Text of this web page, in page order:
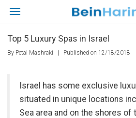
Top 5 Luxury Spas in Israel
By Petal Mashraki Published on 12/18/2018
Israel has some exclusive
situated in unique locations
Sea area and on the shores of